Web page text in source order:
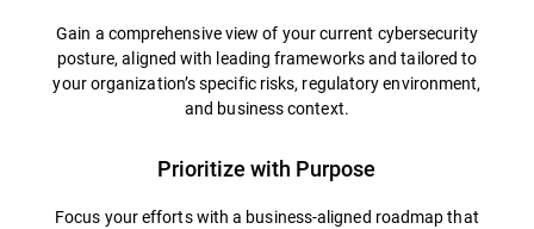
Gain a comprehensive view of your current cybersecurity
posture, aligned with leading frameworks and tailored to
your organization’s specific risks, regulatory environment,
and business context.
Prioritize with Purpose
Focus your efforts with a business-aligned roadmap that